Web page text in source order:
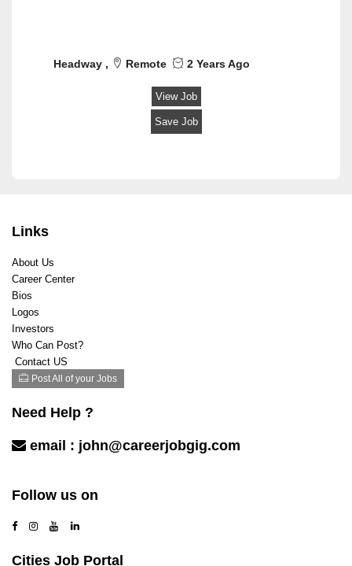
Headway , Remote 2 Years Ago
View Job
Save Job
Links
About Us
Career Center
Bios
Logos
Investors
Who Can Post?
Contact US
Post All of your Jobs
Need Help ?
email : john@careerjobgig.com
Follow us on
Cities Job Portal